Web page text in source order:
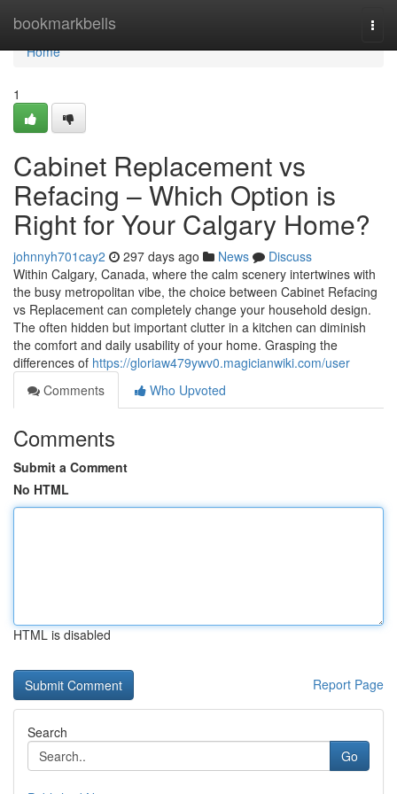
bookmarkbells
Home
Home
1
Cabinet Replacement vs
Refacing – Which Option is
Right for Your Calgary Home?
johnnyh701cay2 297 days ago News
Discuss
Within Calgary, Canada, where the calm scenery intertwines with
the busy metropolitan vibe, the choice between Cabinet Refacing
vs Replacement can completely change your household design.
The often hidden but important clutter in a kitchen can diminish
the comfort and daily usability of your home. Grasping the
differences of https://gloriaw479ywv0.magicianwiki.com/user
Comments
Who Upvoted
Comments
Submit a Comment
No HTML
HTML is disabled
Report Page
Search
Go